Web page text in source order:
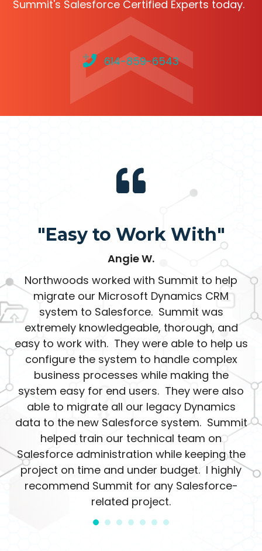
Summit's Salesforce Certified Experts today.
614-859-6543
"Easy to Work With"
Angie W.
Northwoods worked with Summit to help
migrate our Microsoft Dynamics CRM
system to Salesforce. Summit was
extremely knowledgeable, thorough, and
easy to work with. They were able to help us
configure the system to handle complex
business processes while making the
system easy for end users. They were also
able to migrate all our legacy Dynamics
data to the new Salesforce system. Summit
helped train our technical team on
Salesforce administration while keeping the
project on time and under budget. I highly
recommend Summit for any Salesforce-
related project.